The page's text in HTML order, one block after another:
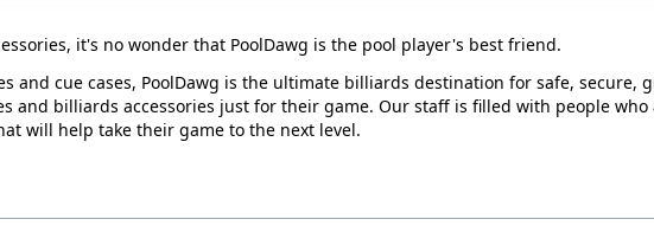
it's no wonder that PoolDawg is the pool player's best friend.
and cue cases, PoolDawg is the ultimate billiards destination for safe, secure,
and billiards accessories just for their game. Our staff is filled with people
will help take their game to the next level.